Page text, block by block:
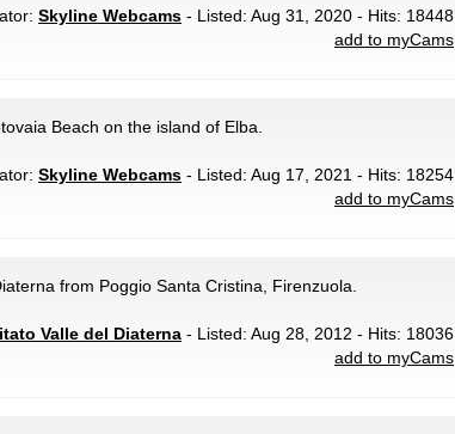
Skyline Webcams - Listed: Aug 31, 2020 - Hits: 18448
add to myCams
Beach on the island of Elba.
Skyline Webcams - Listed: Aug 17, 2021 - Hits: 18254
add to myCams
from Poggio Santa Cristina, Firenzuola.
Valle del Diaterna - Listed: Aug 28, 2012 - Hits: 18036
add to myCams